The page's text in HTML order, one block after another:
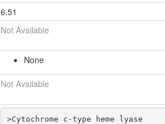
6.51
Not Available
None
Not Available
>Cytochrome c-type heme lyase